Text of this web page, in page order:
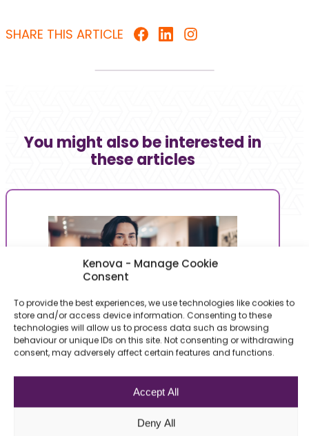
Kenova - Manage Cookie
Consent
To provide the best experiences, we use technologies like cookies to
store and/or access device information. Consenting to these
technologies will allow us to process data such as browsing
behaviour or unique IDs on this site. Not consenting or withdrawing
consent, may adversely affect certain features and functions.
Accept All
Deny All
SHARE THIS ARTICLE
You might also be interested in
these articles
Tips & Tricks | HR
Salary expectations at its fair value! How to
You apply for a role that you particularly like